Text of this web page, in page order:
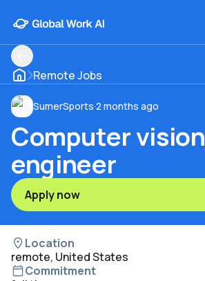
Remote Jobs
SumerSports·2 months ago
Computer vision
engineer
Apply now
Location
remote, United States
Commitment